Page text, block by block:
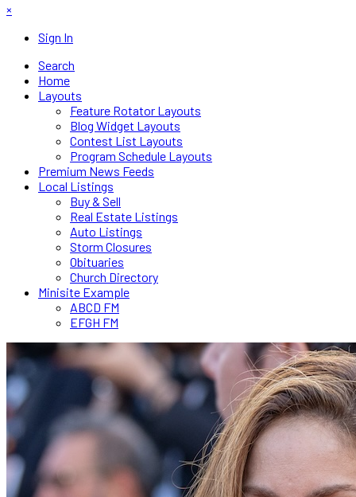
×
Sign In
Search
Home
Layouts
Feature Rotator Layouts
Blog Widget Layouts
Contest List Layouts
Program Schedule Layouts
Premium News Feeds
Local Listings
Buy & Sell
Real Estate Listings
Auto Listings
Storm Closures
Obituaries
Church Directory
Minisite Example
ABCD FM
EFGH FM